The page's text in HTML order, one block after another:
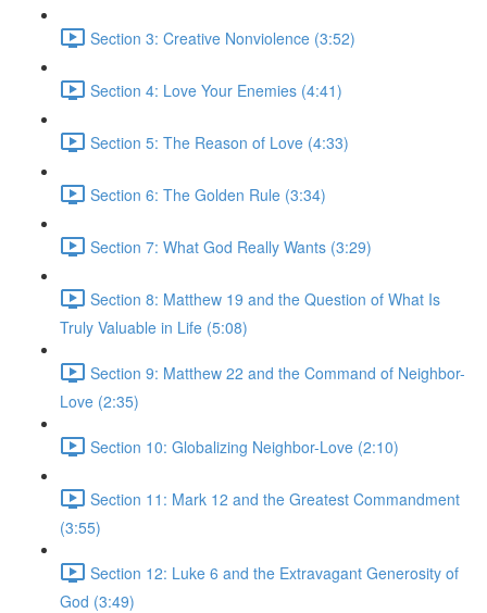
Section 3: Creative Nonviolence (3:52)
Section 4: Love Your Enemies (4:41)
Section 5: The Reason of Love (4:33)
Section 6: The Golden Rule (3:34)
Section 7: What God Really Wants (3:29)
Section 8: Matthew 19 and the Question of What Is
Truly Valuable in Life (5:08)
Section 9: Matthew 22 and the Command of Neighbor-
Love (2:35)
Section 10: Globalizing Neighbor-Love (2:10)
Section 11: Mark 12 and the Greatest Commandment
(3:55)
Section 12: Luke 6 and the Extravagant Generosity of
God (3:49)